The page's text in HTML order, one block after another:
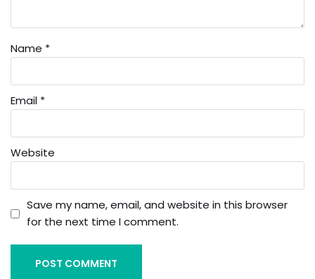
Name *
Email *
Website
Save my name, email, and website in this browser
for the next time I comment.